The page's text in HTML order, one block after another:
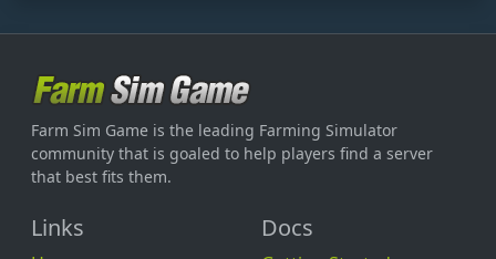
Farm Sim Game is the leading Farming Simulator
community that is goaled to help players find a server
that best fits them.
Links Docs